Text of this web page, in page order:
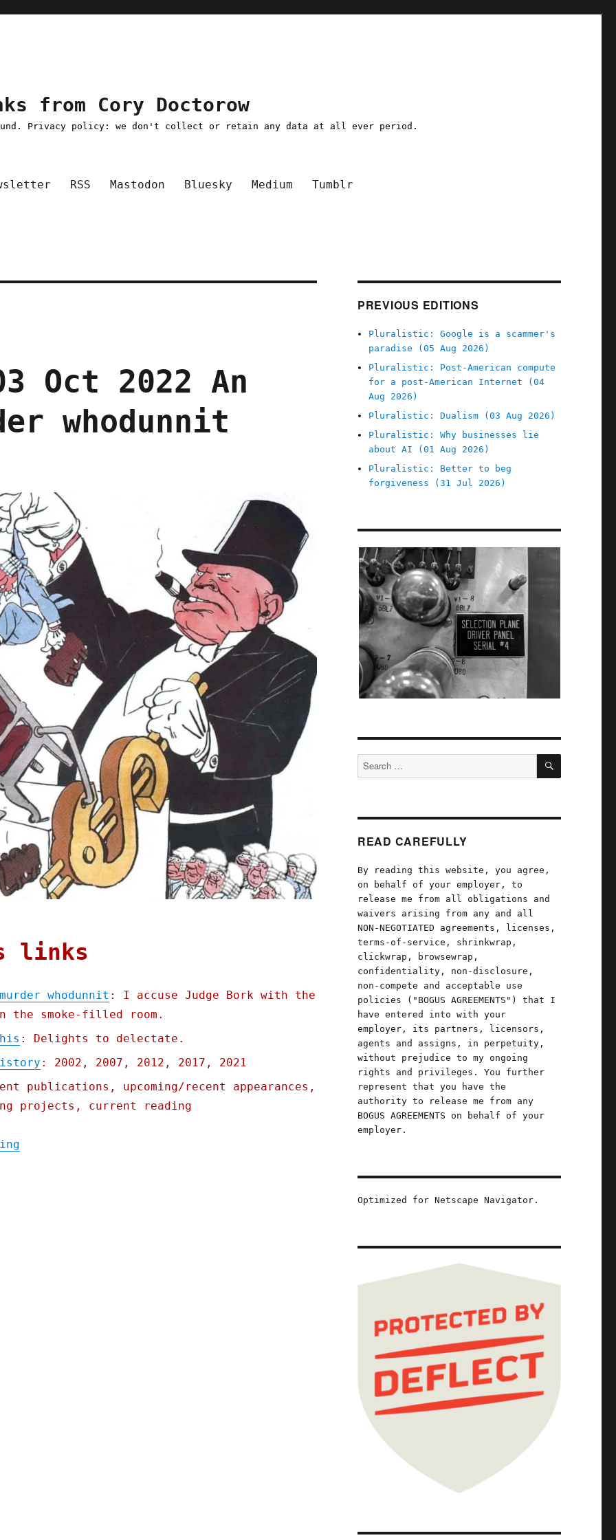
Cory Doctorow
Privacy policy: we don't collect or retain any data at all ever period.
RSS Mastodon Bluesky Medium Tumblr
2022 An
whodunnit
links
whodunnit : I accuse Judge Bork with the
the smoke-filled room.
: Delights to delectate.
: 2002, 2007, 2012, 2017, 2021
publications, upcoming/recent appearances,
projects, current reading
"Pluralistic: 03 Oct 2022 An antitrust murder whodunnit"
PREVIOUS EDITIONS
Pluralistic: Google is a scammer's
paradise (05 Aug 2026)
Pluralistic: Post-American compute
for a post-American Internet (04
Aug 2026)
Pluralistic: Dualism (03 Aug 2026)
Pluralistic: Why businesses lie
about AI (01 Aug 2026)
Pluralistic: Better to beg
forgiveness (31 Jul 2026)
Search
for:
SEARCH
READ CAREFULLY
By reading this website, you agree,
on behalf of your employer, to
release me from all obligations and
waivers arising from any and all
NON-NEGOTIATED agreements, licenses,
terms-of-service, shrinkwrap,
clickwrap, browsewrap,
confidentiality, non-disclosure,
non-compete and acceptable use
policies ("BOGUS AGREEMENTS") that I
have entered into with your
employer, its partners, licensors,
agents and assigns, in perpetuity,
without prejudice to my ongoing
rights and privileges. You further
represent that you have the
authority to release me from any
BOGUS AGREEMENTS on behalf of your
employer.
Optimized for Netscape Navigator.